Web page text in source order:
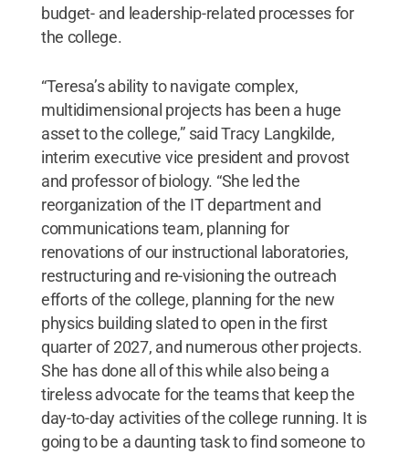
budget- and leadership-related processes for
the college.
“Teresa’s ability to navigate complex,
multidimensional projects has been a huge
asset to the college,” said Tracy Langkilde,
interim executive vice president and provost
and professor of biology. “She led the
reorganization of the IT department and
communications team, planning for
renovations of our instructional laboratories,
restructuring and re-visioning the outreach
efforts of the college, planning for the new
physics building slated to open in the first
quarter of 2027, and numerous other projects.
She has done all of this while also being a
tireless advocate for the teams that keep the
day-to-day activities of the college running. It is
going to be a daunting task to find someone to